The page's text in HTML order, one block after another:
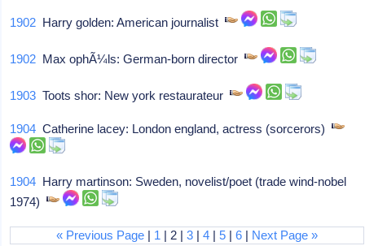
1902 Harry golden: American journalist
1902 Max ophÃ¼ls: German-born director
1903 Toots shor: New york restaurateur
1904 Catherine lacey: London england, actress (sorcerors)
1904 Harry martinson: Sweden, novelist/poet (trade wind-nobel
1974)
« Previous Page | 1 | 2 |3 |4 |5 |6 | Next Page »